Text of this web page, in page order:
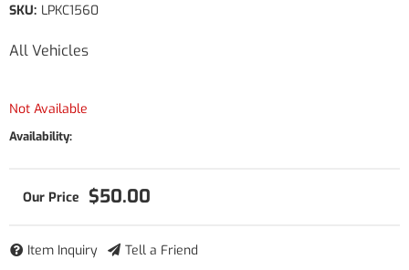
All Vehicles
SKU: LPKC1560
Not Available
Availability:
$50.00
Item Inquiry Tell a Friend